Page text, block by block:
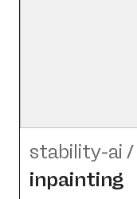
stability-ai /
inpainting